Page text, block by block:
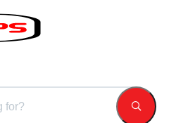
an auto-suggest feature attached.